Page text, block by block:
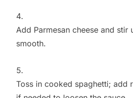
Add Parmesan cheese and stir
smooth.
Toss in cooked spaghetti; add